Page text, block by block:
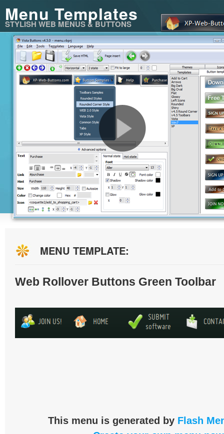
Menu Templates
STYLISH WEB MENUS & BUTTONS
MENU TEMPLATE:
Web Rollover Buttons Green Toolbar
This menu is generated by Flash